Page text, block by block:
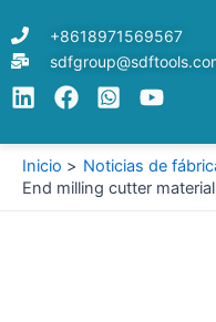
contenido
+8618971569567
Inicio
Noticias de
End milling cutter